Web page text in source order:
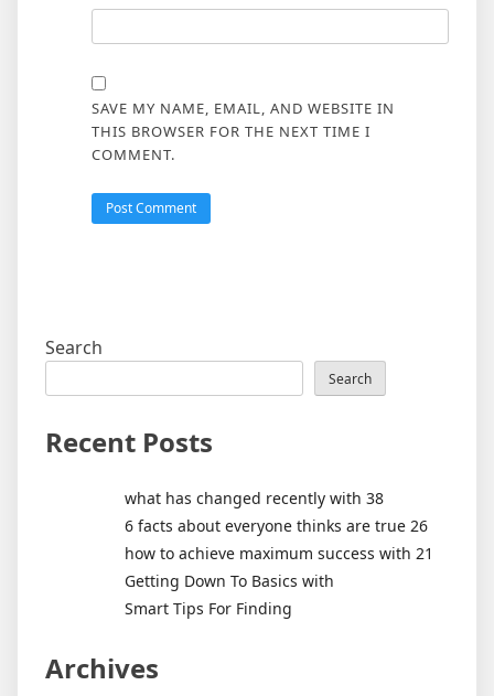
SAVE MY NAME, EMAIL, AND WEBSITE IN
THIS BROWSER FOR THE NEXT TIME I
COMMENT.
Search
Search
Recent Posts
what has changed recently with 38
6 facts about everyone thinks are true 26
how to achieve maximum success with 21
Getting Down To Basics with
Smart Tips For Finding
Archives